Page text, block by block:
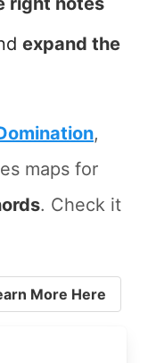
expand the
,
maps for
. Check it
More Here